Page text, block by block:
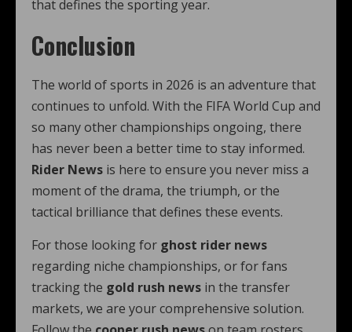
that defines the sporting year.
Conclusion
The world of sports in 2026 is an adventure that
continues to unfold. With the FIFA World Cup and
so many other championships ongoing, there
has never been a better time to stay informed.
Rider News is here to ensure you never miss a
moment of the drama, the triumph, or the
tactical brilliance that defines these events.
For those looking for ghost rider news
regarding niche championships, or for fans
tracking the gold rush news in the transfer
markets, we are your comprehensive solution.